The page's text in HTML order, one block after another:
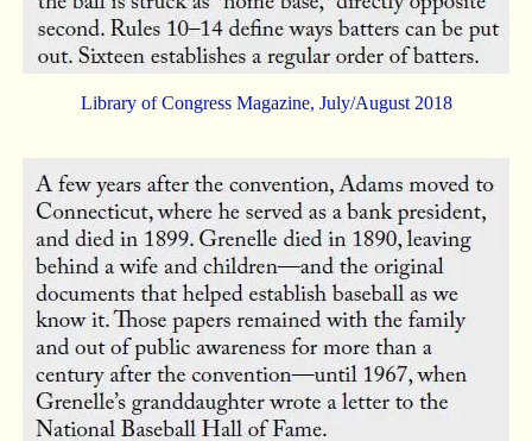
Library of Congress Magazine, July/August 2018